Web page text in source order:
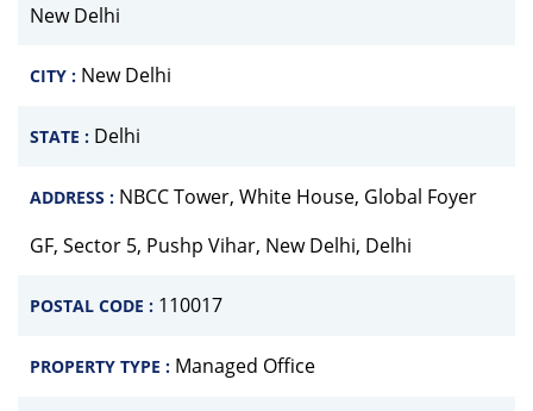
New Delhi
CITY : New Delhi
STATE : Delhi
ADDRESS : NBCC Tower, White House, Global Foyer
GF, Sector 5, Pushp Vihar, New Delhi, Delhi
POSTAL CODE : 110017
PROPERTY TYPE : Managed Office